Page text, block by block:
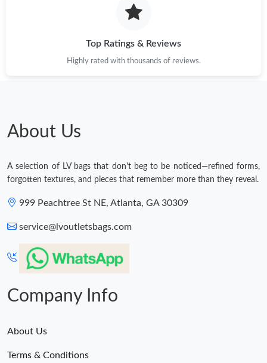
Top Ratings & Reviews
Highly rated with thousands of reviews.
About Us
A selection of LV bags that don't beg to be noticed—refined forms,
forgotten textures, and pieces that remember more than they reveal.
999 Peachtree St NE, Atlanta, GA 30309
service@lvoutletsbags.com
Company Info
About Us
Terms & Conditions